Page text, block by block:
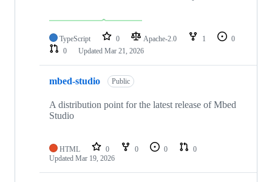
TypeScript 0 Apache-2.0 1
0
0
Updated Mar 21, 2026
mbed-studio Public
A distribution point for the latest release of Mbed
Studio
HTML 0 0 0
0
Updated Mar 19, 2026